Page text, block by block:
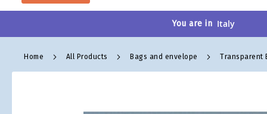
You are in
Home All Products Bags and envelope Transparent